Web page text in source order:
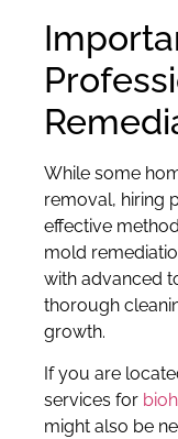
While some
removal, hiring
effective
mold
with advanced
thorough
growth.
If you are
services for
might also be